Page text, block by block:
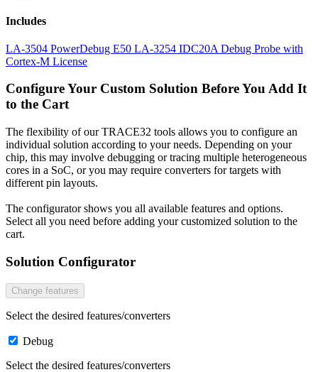
Includes
LA-3504 PowerDebug E50 LA-3254 IDC20A Debug Probe with
Cortex-M License
Configure Your Custom Solution Before You Add It
to the Cart
The flexibility of our TRACE32 tools allows you to configure an
individual solution according to your needs. Depending on your
chip, this may involve debugging or tracing multiple heterogeneous
cores in a SoC, or you may require converters for targets with
different pin layouts.
The configurator shows you all available features and options.
Select all you need before adding your customized solution to the
cart.
Solution Configurator
Change features
Select the desired features/converters
Debug
Select the desired features/converters